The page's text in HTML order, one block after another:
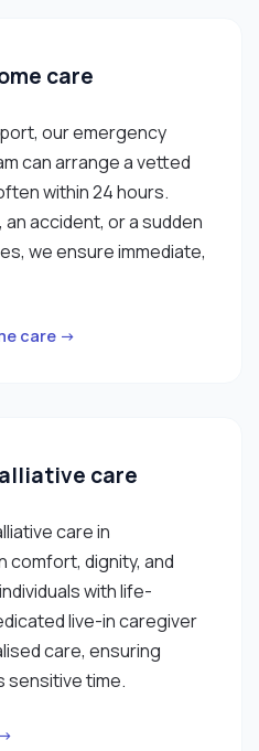
care
our emergency
can arrange a vetted
within 24 hours.
accident, or a sudden
we ensure immediate,
care →
care
care in
comfort, dignity, and
with life-
live-in caregiver
care, ensuring
sensitive time.